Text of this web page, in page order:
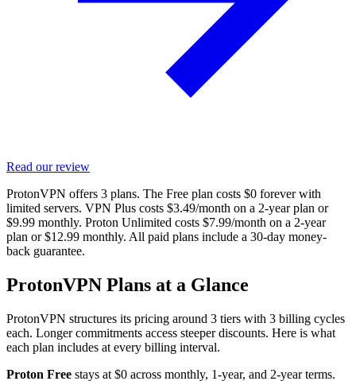
Read our review
ProtonVPN offers 3 plans. The Free plan costs $0 forever with
limited servers. VPN Plus costs $3.49/month on a 2-year plan or
$9.99 monthly. Proton Unlimited costs $7.99/month on a 2-year
plan or $12.99 monthly. All paid plans include a 30-day money-
back guarantee.
ProtonVPN Plans at a Glance
ProtonVPN structures its pricing around 3 tiers with 3 billing cycles
each. Longer commitments access steeper discounts. Here is what
each plan includes at every billing interval.
Proton Free stays at $0 across monthly, 1-year, and 2-year terms.